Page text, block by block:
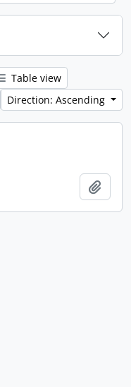
Table view
Direction: Ascending